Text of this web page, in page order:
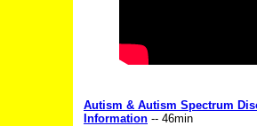
Autism & Autism Spectrum
Information -- 46min